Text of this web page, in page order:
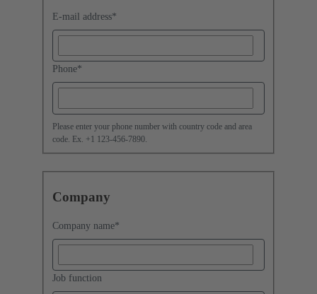
E-mail address*
Phone*
Please enter your phone number with country code and area
code. Ex. +1 123-456-7890.
Company
Company name*
Job function